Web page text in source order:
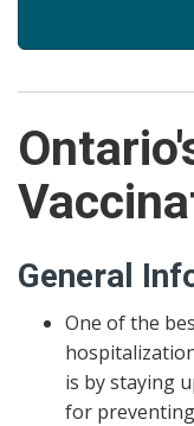
General
One of the
is by staying
for